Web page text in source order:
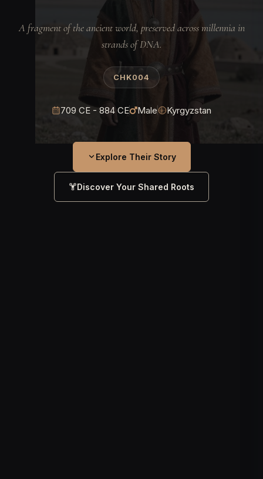
A fragment of the ancient world, preserved across millennia in
strands of DNA.
CHK004
709 CE - 884 CE Male Kyrgyzstan
Explore Their Story
Discover Your Shared Roots